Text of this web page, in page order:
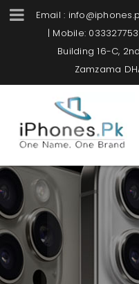
Email :
| Mobile:
Building 16-C,
Zamzama